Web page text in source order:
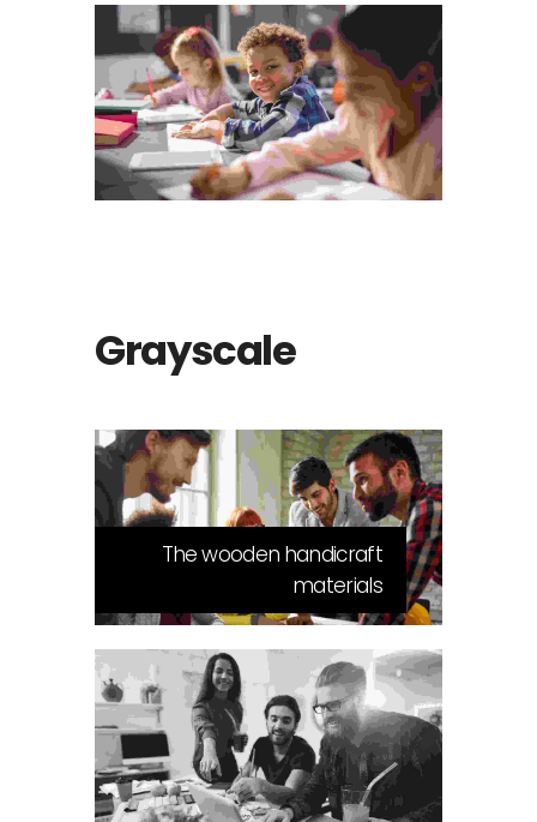
The bluish stairs of the Inn
Animation
Grayscale
The wooden handicraft
materials
Visual Arts Portfolio